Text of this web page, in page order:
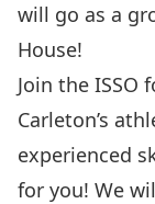
will go as a
House!
Join the ISSO
Carleton’s
experienced
for you! We